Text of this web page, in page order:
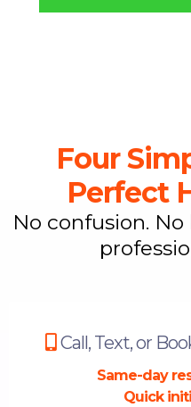
Four
Perfect
No confusion. No
Call, Text, or
Same-day
Quick